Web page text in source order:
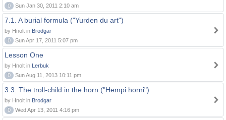
0
Sun Jan 30, 2011 2:10 am
7.1. A burial formula ("Yurden du art")
by Hnolt in Brodgar
0
Sun Apr 17, 2011 5:07 pm
Lesson One
by Hnolt in Lerbuk
0
Sun Aug 11, 2013 10:11 pm
3.3. The troll-child in the horn ("Hempi horni")
by Hnolt in Brodgar
0
Wed Apr 13, 2011 4:16 pm